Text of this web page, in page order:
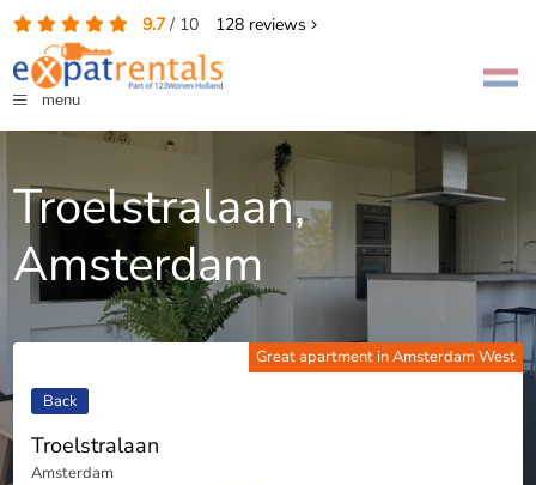
9.7/ 10 128reviews
menu
Troelstralaan,
Amsterdam
Great apartment in Amsterdam West
Back
Troelstralaan
Amsterdam